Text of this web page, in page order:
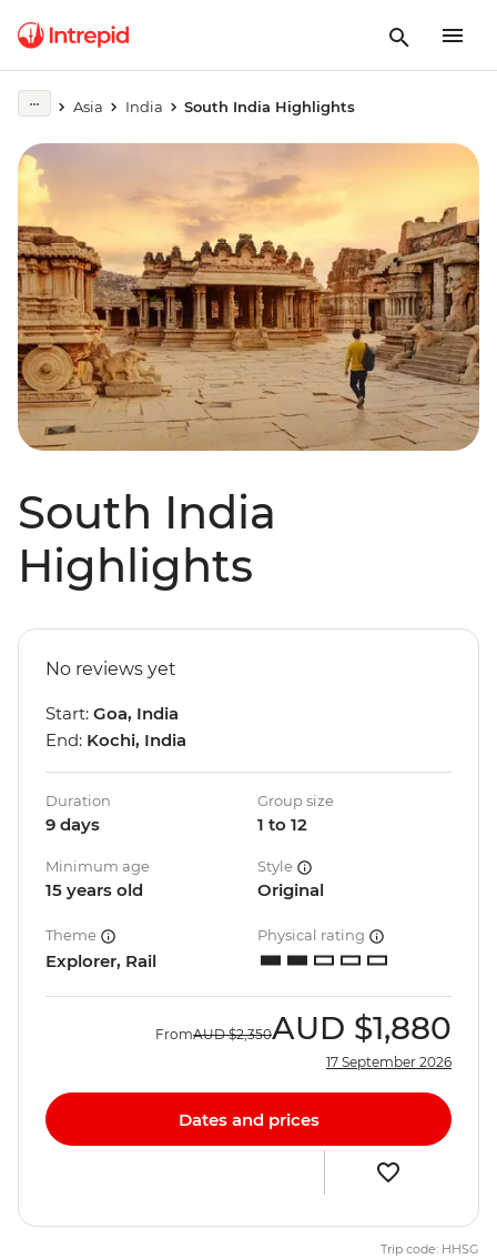
Asia India South India Highlights
South India
Highlights
No reviews yet
Start: Goa, India
End: Kochi, India
Duration
9 days
Group size
1 to 12
Minimum age
15 years old
Style
Original
Theme
Explorer, Rail
Physical rating
FromAUD $2,350AUD $1,880
17 September 2026
Dates and prices
Trip code: HHSG